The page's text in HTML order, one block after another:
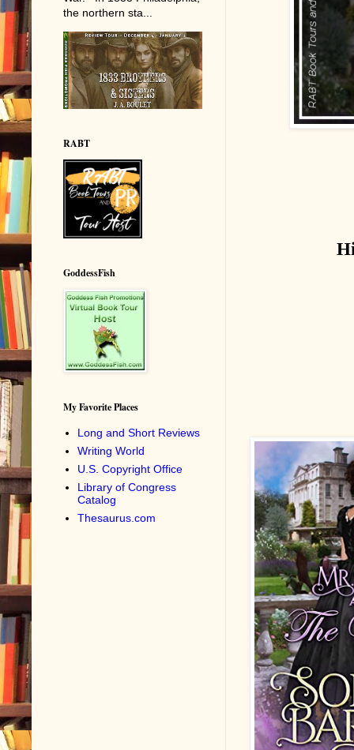
the northern sta...
RABT
GoddessFish
My Favorite Places
Long and Short Reviews
Writing World
U.S. Copyright Office
Library of Congress
Catalog
Thesaurus.com